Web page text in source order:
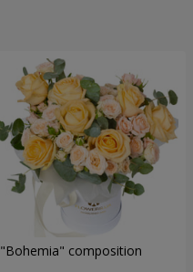
"Bohemia" composition